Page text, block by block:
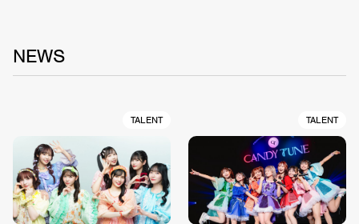
NEWS
TALENT TALENT